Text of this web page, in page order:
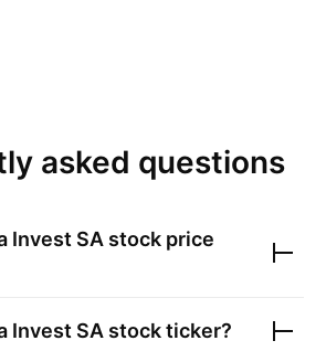
asked questions
Invest SA stock price
Invest SA stock ticker?